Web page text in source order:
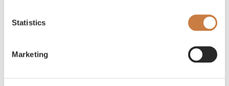
Statistics
Marketing